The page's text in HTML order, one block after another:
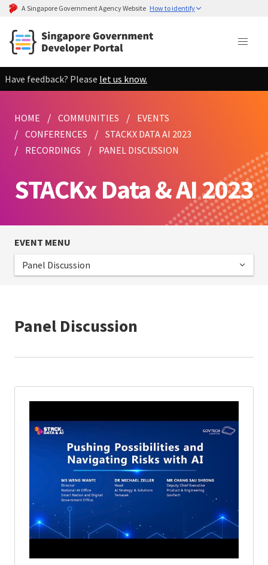
A Singapore Government Agency Website How to identify
Have feedback? Please let us know.
HOME COMMUNITIES
EVENTS
CONFERENCES
STACKX DATA AI 2023
RECORDINGS
PANEL DISCUSSION
STACKx Data & AI 2023
EVENT MENU
Panel Discussion
Panel Discussion